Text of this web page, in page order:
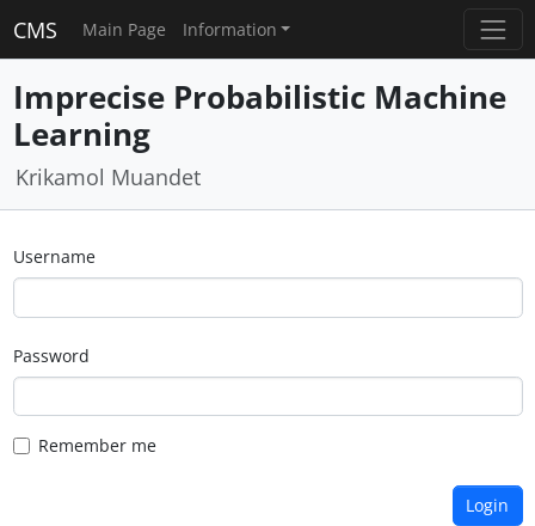
CMS Main Page Information
Imprecise Probabilistic Machine
Learning
Krikamol Muandet
Username
Password
Remember me